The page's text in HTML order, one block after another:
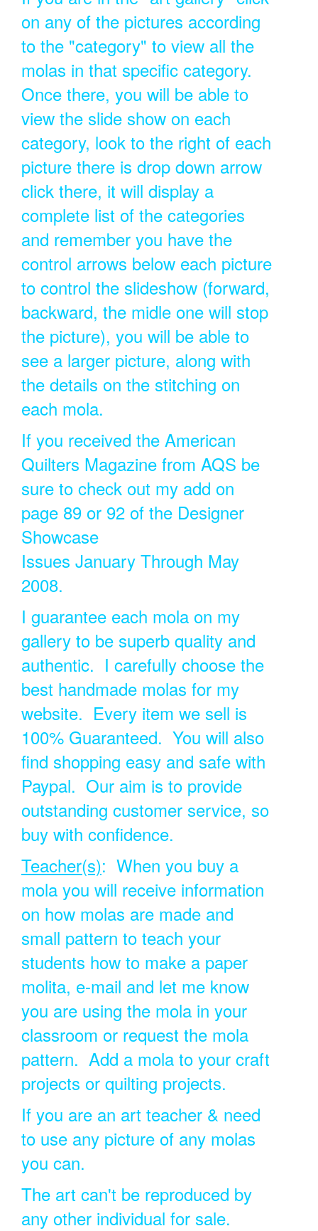
on any of the pictures according
to the "category" to view all the
molas in that specific category.
Once there, you will be able to
view the slide show on each
category, look to the right of each
picture there is drop down arrow
click there, it will display a
complete list of the categories
and remember you have the
control arrows below each picture
to control the slideshow (forward,
backward, the midle one will stop
the picture), you will be able to
see a larger picture, along with
the details on the stitching on
each mola.
If you received the American
Quilters Magazine from AQS be
sure to check out my add on
page 89 or 92 of the Designer
Showcase
Issues January Through May
2008.
I guarantee each mola on my
gallery to be superb quality and
authentic. I carefully choose the
best handmade molas for my
website. Every item we sell is
100% Guaranteed. You will also
find shopping easy and safe with
Paypal. Our aim is to provide
outstanding customer service, so
buy with confidence.
Teacher(s): When you buy a
mola you will receive information
on how molas are made and
small pattern to teach your
students how to make a paper
molita, e-mail and let me know
you are using the mola in your
classroom or request the mola
pattern. Add a mola to your craft
projects or quilting projects.
If you are an art teacher & need
to use any picture of any molas
you can.
The art can't be reproduced by
any other individual for sale.